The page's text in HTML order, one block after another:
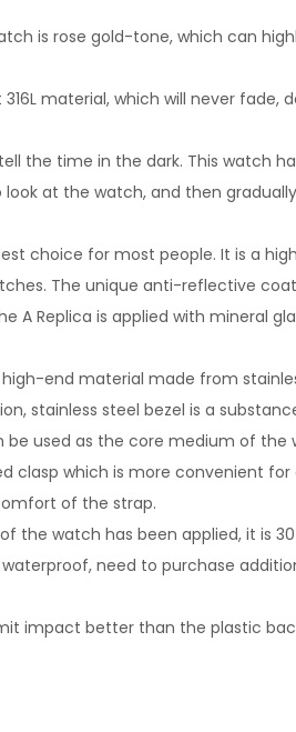
is rose gold-tone, which can
material, which will never fade,
the time in the dark. This watch
at the watch, and then
choice for most people. It is a
The unique anti-reflective
A Replica is applied with mineral
high-end material made from
stainless steel bezel is a
be used as the core medium of the
clasp which is more convenient for
of the strap.
the watch has been applied, it is
waterproof, need to purchase
impact better than the plastic